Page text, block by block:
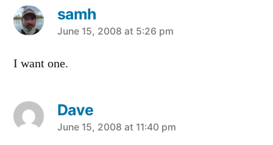
samh
says:
June 15, 2008 at 5:26 pm
I want one.
Dave
says:
June 15, 2008 at 11:40 pm